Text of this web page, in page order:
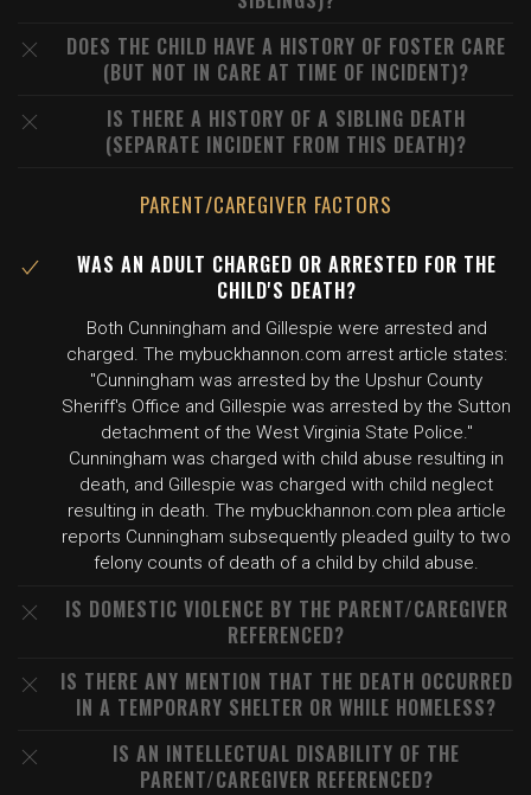
DOES THE CHILD HAVE A HISTORY OF FOSTER CARE
(BUT NOT IN CARE AT TIME OF INCIDENT)?
IS THERE A HISTORY OF A SIBLING DEATH
(SEPARATE INCIDENT FROM THIS DEATH)?
PARENT/CAREGIVER FACTORS
WAS AN ADULT CHARGED OR ARRESTED FOR THE
CHILD'S DEATH?
Both Cunningham and Gillespie were arrested and
charged. The mybuckhannon.com arrest article states:
"Cunningham was arrested by the Upshur County
Sheriff's Office and Gillespie was arrested by the Sutton
detachment of the West Virginia State Police."
Cunningham was charged with child abuse resulting in
death, and Gillespie was charged with child neglect
resulting in death. The mybuckhannon.com plea article
reports Cunningham subsequently pleaded guilty to two
felony counts of death of a child by child abuse.
IS DOMESTIC VIOLENCE BY THE PARENT/CAREGIVER
REFERENCED?
IS THERE ANY MENTION THAT THE DEATH OCCURRED
IN A TEMPORARY SHELTER OR WHILE HOMELESS?
IS AN INTELLECTUAL DISABILITY OF THE
PARENT/CAREGIVER REFERENCED?